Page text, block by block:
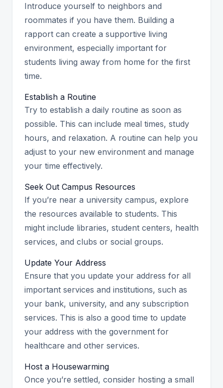
Introduce yourself to neighbors and
roommates if you have them. Building a
rapport can create a supportive living
environment, especially important for
students living away from home for the first
time.
Establish a Routine
Try to establish a daily routine as soon as
possible. This can include meal times, study
hours, and relaxation. A routine can help you
adjust to your new environment and manage
your time effectively.
Seek Out Campus Resources
If you’re near a university campus, explore
the resources available to students. This
might include libraries, student centers, health
services, and clubs or social groups.
Update Your Address
Ensure that you update your address for all
important services and institutions, such as
your bank, university, and any subscription
services. This is also a good time to update
your address with the government for
healthcare and other services.
Host a Housewarming
Once you’re settled, consider hosting a small